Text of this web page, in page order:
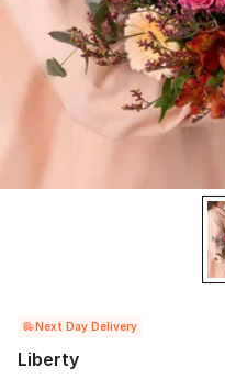
Next Day Delivery
Liberty